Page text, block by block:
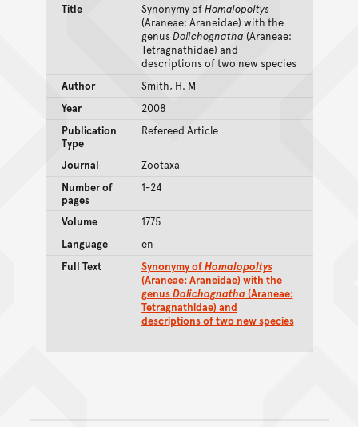
Title Synonymy ofHomalopoltys
(Araneae: Araneidae) with the
genusDolichognatha (Araneae:
Tetragnathidae) and
descriptions of two new species
Author
Smith, H. M
Year
2008
Publication
Type
Refereed Article
Journal
Zootaxa
Number of
pages
1-24
Volume
1775
Language
en
Full Text
Synonymy ofHomalopoltys
(Araneae: Araneidae) with the
genusDolichognatha(Araneae:
Tetragnathidae) and
descriptions of two new species